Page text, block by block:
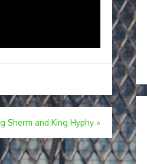
Sherm and King Hyphy »